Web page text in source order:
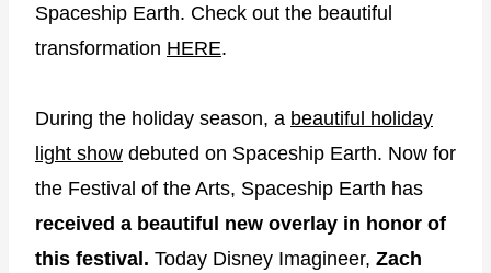
Spaceship Earth. Check out the beautiful
transformation HERE.
During the holiday season, a beautiful holiday
light show debuted on Spaceship Earth. Now for
the Festival of the Arts, Spaceship Earth has
received a beautiful new overlay in honor of
this festival. Today Disney Imagineer, Zach